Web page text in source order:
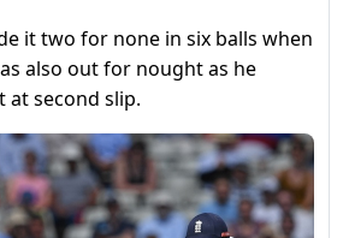
it two for none in six balls when
also out for nought as he
at second slip.